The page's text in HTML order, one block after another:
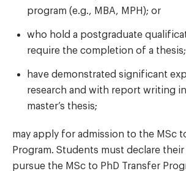
program (e.g., MBA, MPH); or
who hold a postgraduate
require the completion of a
have demonstrated significant
research and with report writing
master’s thesis;
may apply for admission to the MSc
Program. Students must declare
pursue the MSc to PhD Transfer